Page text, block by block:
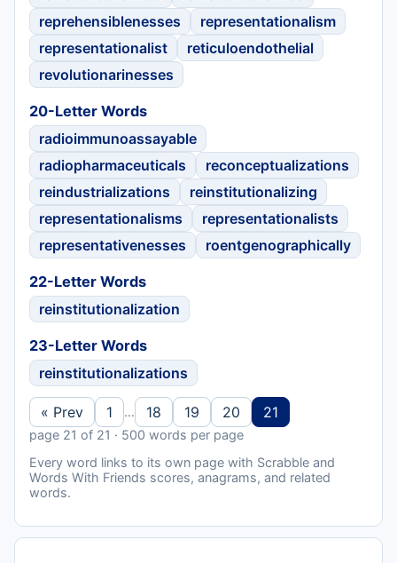
reprehensiblenesses
representationalism
representationalist
reticuloendothelial
revolutionarinesses
20-Letter Words
radioimmunoassayable
radiopharmaceuticals
reconceptualizations
reindustrializations
reinstitutionalizing
representationalisms
representationalists
representativenesses
roentgenographically
22-Letter Words
reinstitutionalization
23-Letter Words
reinstitutionalizations
« Prev 1 … 18 19 20 21
page 21 of 21 · 500 words per page
Every word links to its own page with Scrabble and
Words With Friends scores, anagrams, and related
words.